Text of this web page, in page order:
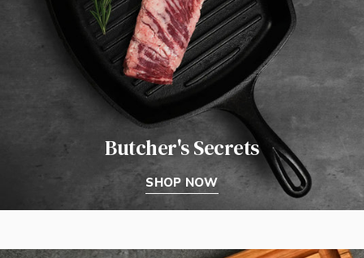
Butcher's Secrets
SHOP NOW